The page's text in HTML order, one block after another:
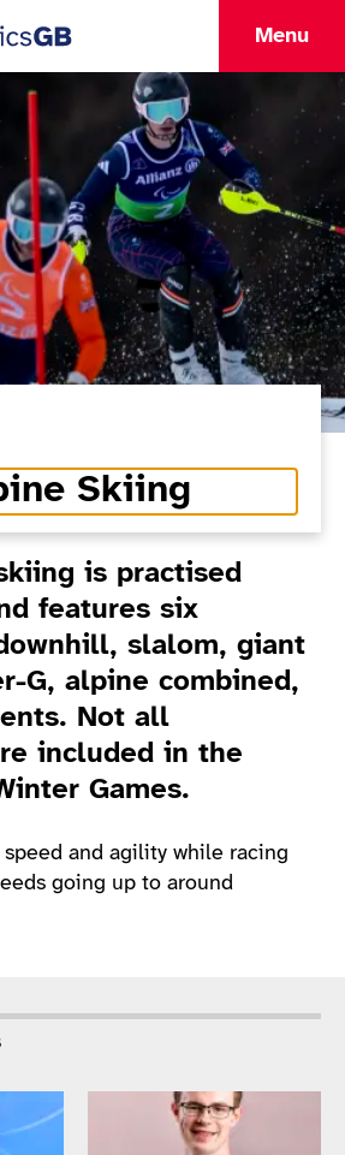
Menu
Skiing
is practised
features six
slalom, giant
G, alpine combined,
Not all
included in the
Games.
and agility while racing
going up to around